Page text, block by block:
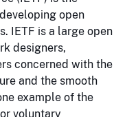
open
IETF is a large open
designers,
concerned with the
and the smooth
example of the
voluntary